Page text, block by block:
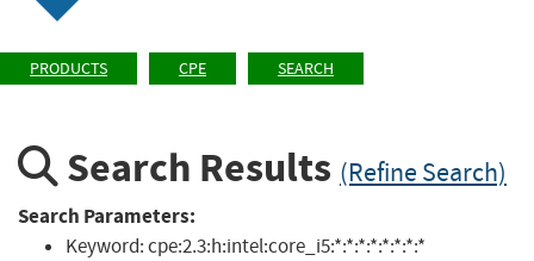
PRODUCTS CPE SEARCH
Search Results (Refine Search)
Search Parameters:
Keyword:cpe:2.3:h:intel:core_i5:*:*:*:*:*:*:*:*